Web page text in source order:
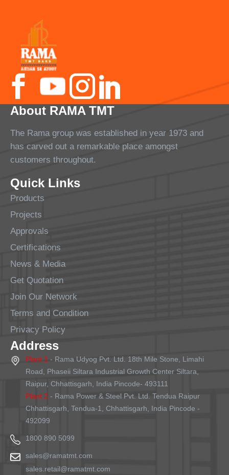
About RAMA TMT
The Rama group was established in year 1973 and
has carved out a remarkable place amongst
customers throughout.
Quick Links
Products
Projects
Approvals
Certifications
News & Media
Get Quotation
Join Our Network
Terms and Condition
Privacy Policy
Address
Plant 1 - Rama Udyog Pvt. Ltd. 18th Mile Stone, Limahi
Road, Phaseii Siltara Industrial Growth Center Siltara,
Raipur, Chhattisgarh, India Pincode- 493111
Plant 2 - Rama Power & Steel Pvt. Ltd. Tendua Raipur
Chhattisgarh, Tendua-1, Chhattisgarh, India Pincode -
492099
1800 890 5099
sales@ramatmt.com
sales.retail@ramatmt.com